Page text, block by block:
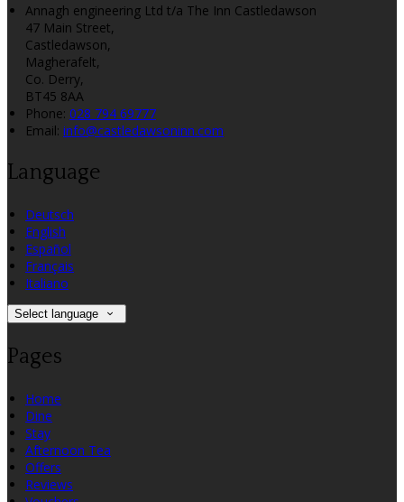
Annagh engineering Ltd t/a The Inn Castledawson
47 Main Street,
Castledawson,
Magherafelt,
Co. Derry,
BT45 8AA
Phone: 028 794 69777
Email: info@castledawsoninn.com
Language
Deutsch
English
Español
Français
Italiano
Select language
Pages
Home
Dine
Stay
Afternoon Tea
Offers
Reviews